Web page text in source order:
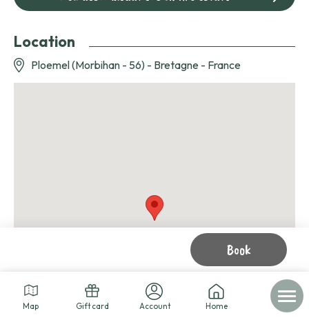
Book
Location
Ploemel (Morbihan - 56) - Bretagne - France
Map Gift card Account Home